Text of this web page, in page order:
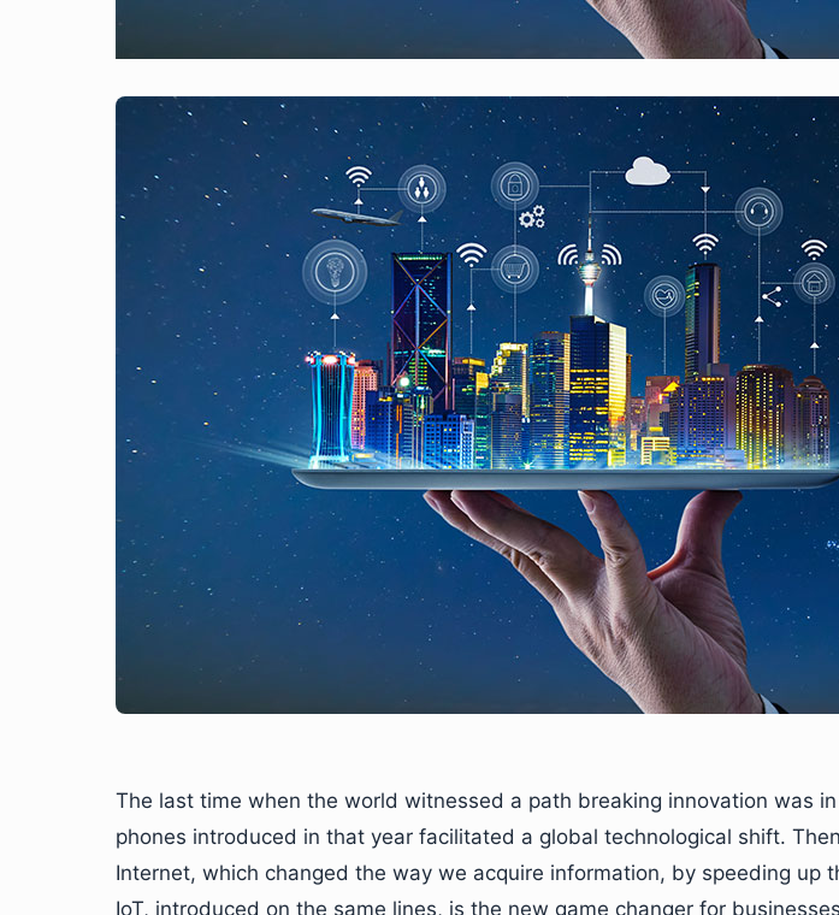
The last time when the world witnessed a path breaking innovation was
phones introduced in that year facilitated a global technological shift.
Internet, which changed the way we acquire information, by speeding up
IoT, introduced on the same lines, is the new game changer for